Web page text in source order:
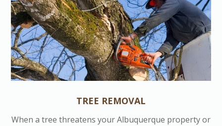
TREE REMOVAL
When a tree threatens your Albuquerque property or